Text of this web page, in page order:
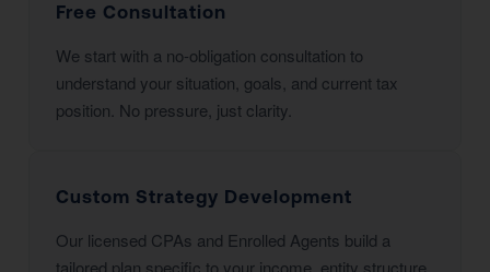
Free Consultation
We start with a no-obligation consultation to
understand your situation, goals, and current tax
position. No pressure, just clarity.
Custom Strategy Development
Our licensed CPAs and Enrolled Agents build a
tailored plan specific to your income, entity structure,